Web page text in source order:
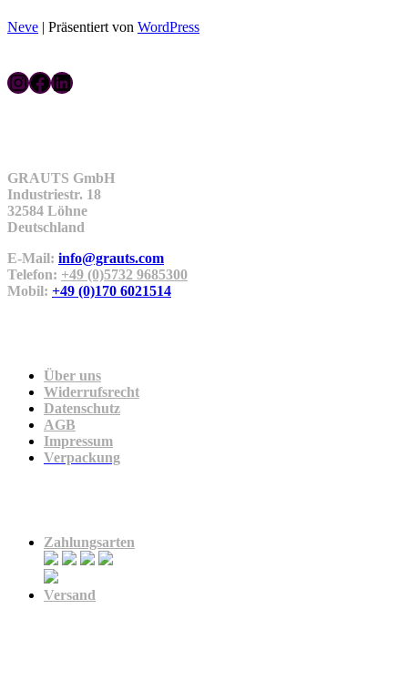
Neve | Präsentiert von WordPress
InstagramFacebook LinkedIn
GRAUTS GmbH
Industriestr. 18
32584 Löhne
Deutschland
E-Mail: info@grauts.com
Telefon: +49 (0)5732 9685300
Mobil: +49 (0)170 6021514
Über uns
Widerrufsrecht
Datenschutz
AGB
Impressum
Verpackung
Zahlungsarten
Versand